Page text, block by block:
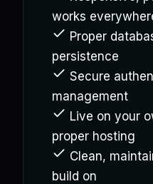
works
Proper
persistence
Secure
management
Live on your
proper hosting
Clean,
build on